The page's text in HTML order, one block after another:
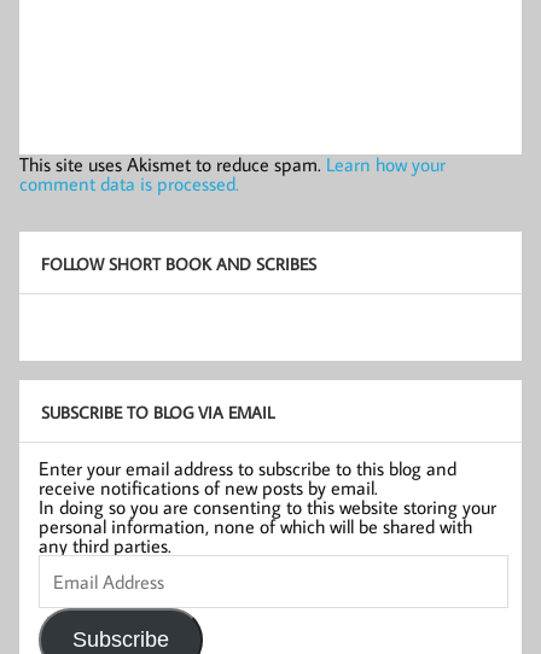
This site uses Akismet to reduce spam. Learn how your
comment data is processed.
FOLLOW SHORT BOOK AND SCRIBES
SUBSCRIBE TO BLOG VIA EMAIL
Enter your email address to subscribe to this blog and
receive notifications of new posts by email.
In doing so you are consenting to this website storing your
personal information, none of which will be shared with
any third parties.
Email
Address
Subscribe